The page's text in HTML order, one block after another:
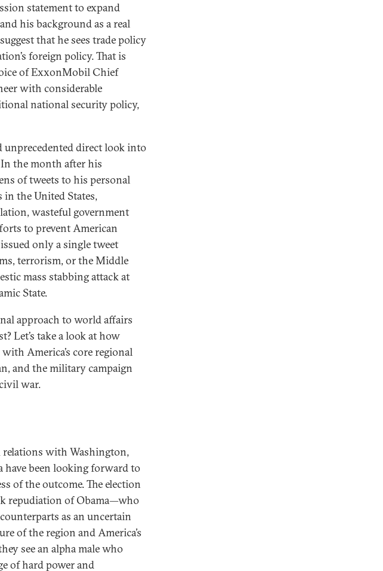
statement to expand
his background as a real
that he sees trade policy
foreign policy. That is
of ExxonMobil Chief
with considerable
national security policy,
unprecedented direct look into
the month after his
of tweets to his personal
in the United States,
wasteful government
to prevent American
only a single tweet
terrorism, or the Middle
mass stabbing attack at
State.
approach to world affairs
Let’s take a look at how
America’s core regional
and the military campaign
war.
relations with Washington,
have been looking forward to
of the outcome. The election
repudiation of Obama—who
as an uncertain
of the region and America’s
see an alpha male who
of hard power and